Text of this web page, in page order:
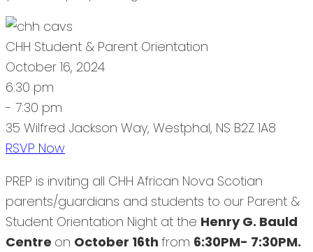
CHH Student & Parent Orientation
October 16, 2024
6:30 pm
- 7:30 pm
35 Wilfred Jackson Way, Westphal, NS B2Z 1A8
RSVP Now
PREP is inviting all CHH African Nova Scotian
parents/guardians and students to our Parent &
Student Orientation Night at the Henry G. Bauld
Centre on October 16th from 6:30PM- 7:30PM.